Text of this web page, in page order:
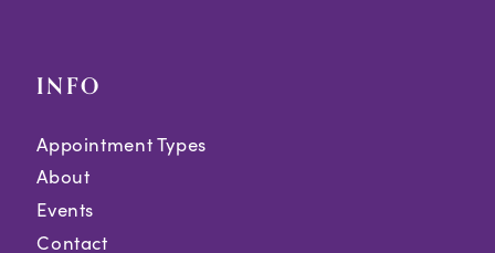
INFO
Appointment Types
About
Events
Contact